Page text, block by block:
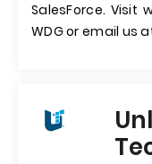
SalesForce. Visit
WDG or email us